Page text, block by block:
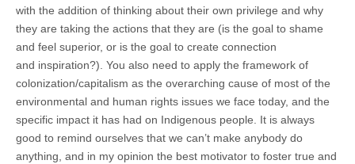
with the addition of thinking about their own privilege and why
they are taking the actions that they are (is the goal to shame
and feel superior, or is the goal to create connection
and inspiration?). You also need to apply the framework of
colonization/capitalism as the overarching cause of most of the
environmental and human rights issues we face today, and the
specific impact it has had on Indigenous people. It is always
good to remind ourselves that we can’t make anybody do
anything, and in my opinion the best motivator to foster true and